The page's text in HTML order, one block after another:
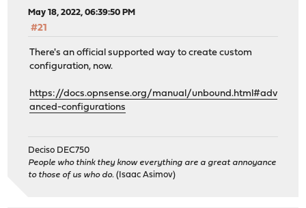
May 18, 2022, 06:39:50 PM
#21
There's an official supported way to create custom
configuration, now.
https://docs.opnsense.org/manual/unbound.html#adv
anced-configurations
Deciso DEC750
People who think they know everything are a great annoyance
to those of us who do. (Isaac Asimov)